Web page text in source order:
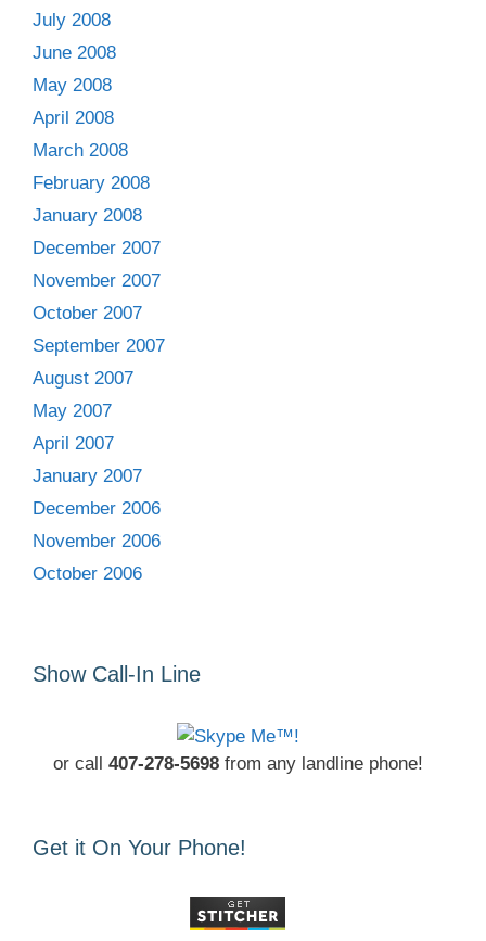
July 2008
June 2008
May 2008
April 2008
March 2008
February 2008
January 2008
December 2007
November 2007
October 2007
September 2007
August 2007
May 2007
April 2007
January 2007
December 2006
November 2006
October 2006
Show Call-In Line
or call 407-278-5698from any landline phone!
Get it On Your Phone!